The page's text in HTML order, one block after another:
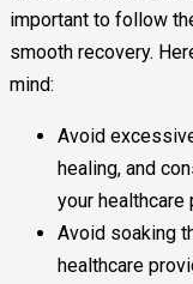
important to follow
smooth recovery.
mind:
Avoid
healing, and
your healthcare
Avoid soaking
healthcare